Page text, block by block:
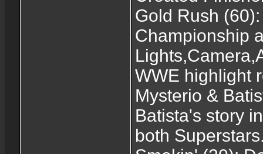
Gold Rush
Championship
WWE highlight
Mysterio &
Batista's story
both